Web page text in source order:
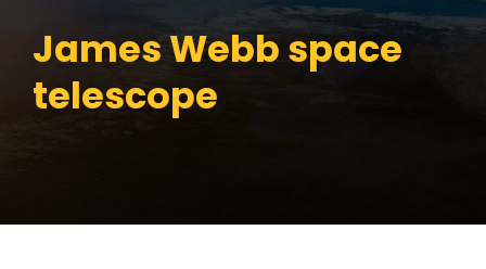
James Webb space
telescope